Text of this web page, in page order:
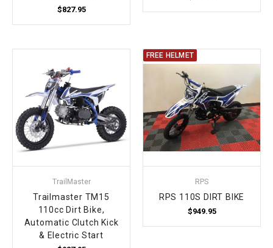
$827.95
TrailMaster
Trailmaster TM15
110cc Dirt Bike,
Automatic Clutch Kick
& Electric Start
FREE HELMET
RPS
RPS 110S DIRT BIKE
$949.95